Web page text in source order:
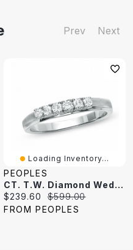
Prev Next
Loading Inventory...
PEOPLES
CT. T.W. Diamond Wedding Band 14K Gold
Current
price:
$239.60
Original
price:
$599.00
FROM PEOPLES